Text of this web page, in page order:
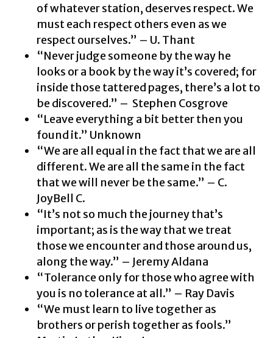
of whatever station, deserves respect. We
must each respect others even as we
respect ourselves.” – U. Thant
“Never judge someone by the way he
looks or a book by the way it’s covered; for
inside those tattered pages, there’s a lot to
be discovered.” – Stephen Cosgrove
“Leave everything a bit better then you
found it.” Unknown
“We are all equal in the fact that we are all
different. We are all the same in the fact
that we will never be the same.” – C.
JoyBell C.
“It’s not so much the journey that’s
important; as is the way that we treat
those we encounter and those around us,
along the way.” – Jeremy Aldana
“Tolerance only for those who agree with
you is no tolerance at all.” – Ray Davis
“We must learn to live together as
brothers or perish together as fools.”